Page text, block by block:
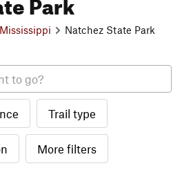
Natchez State Park
Trail type
More filters